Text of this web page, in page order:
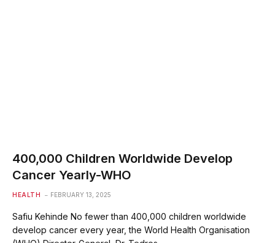
400,000 Children Worldwide Develop
Cancer Yearly-WHO
HEALTH FEBRUARY 13, 2025
Safiu Kehinde No fewer than 400,000 children worldwide
develop cancer every year, the World Health Organisation